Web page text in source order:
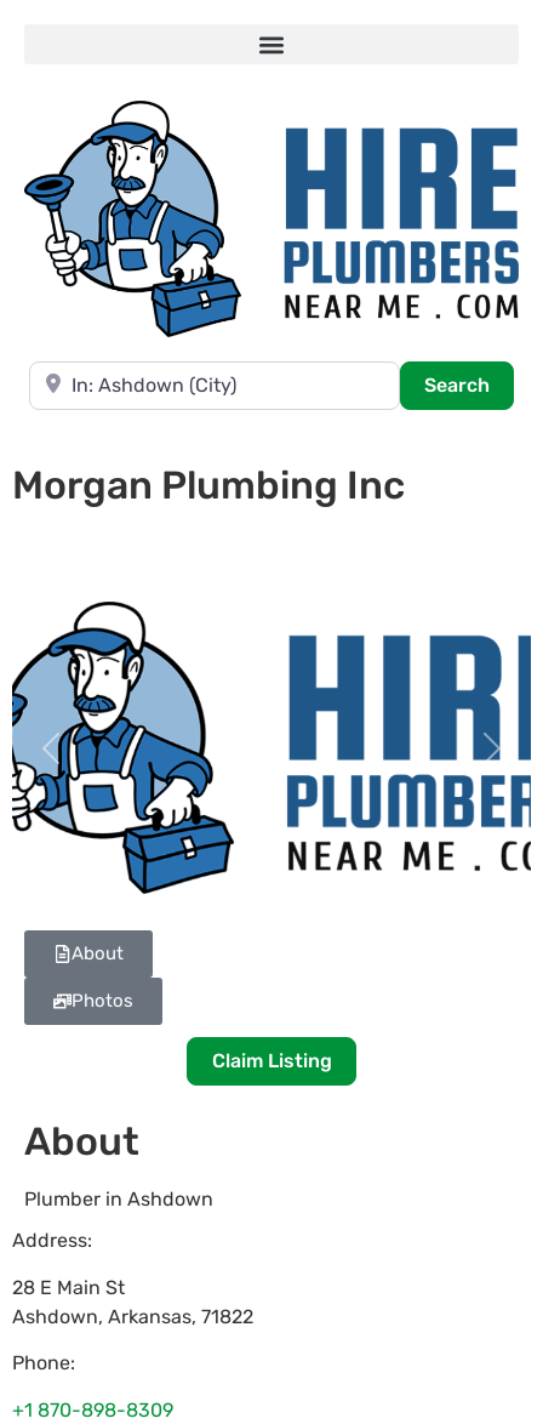
Near
Search
Morgan Plumbing Inc
Previous Next
About
Photos
Claim Listing
About
Plumber in Ashdown
Address:
28 E Main St
Ashdown, Arkansas, 71822
Phone:
+1 870-898-8309